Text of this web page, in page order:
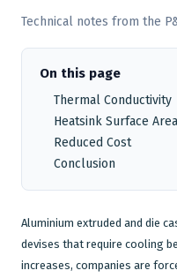
Steel
Services
Metal Forming
CNC Machining
Plastic Injection Moulding
Company
Technical notes from the
On this page
Thermal Conductivity
Heatsink Surface Area
Reduced Cost
Conclusion
Aluminium extruded and die
devises that require cooling
increases, companies are